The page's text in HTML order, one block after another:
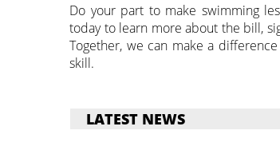
Do your part to make swimming
today to learn more about the bill,
Together, we can make a
skill.
LATEST NEWS